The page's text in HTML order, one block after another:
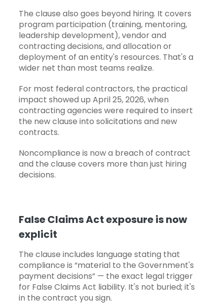
The clause also goes beyond hiring. It covers
program participation (training, mentoring,
leadership development), vendor and
contracting decisions, and allocation or
deployment of an entity's resources. That's a
wider net than most teams realize.
For most federal contractors, the practical
impact showed up April 25, 2026, when
contracting agencies were required to insert
the new clause into solicitations and new
contracts.
Noncompliance is now a breach of contract
and the clause covers more than just hiring
decisions.
False Claims Act exposure is now
explicit
The clause includes language stating that
compliance is “material to the Government's
payment decisions” — the exact legal trigger
for False Claims Act liability. It's not buried; it's
in the contract you sign.